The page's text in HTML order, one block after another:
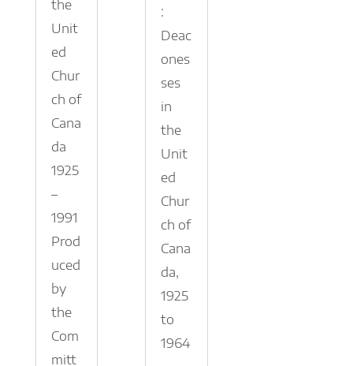
the
Unit
ed
Chur
ch of
Cana
da
1925
–
1991
Prod
uced
by
the
Com
mitt
:
Deac
ones
ses
in
the
Unit
ed
Chur
ch of
Cana
da,
1925
to
1964